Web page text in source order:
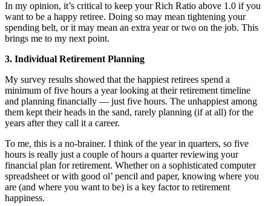
In my opinion, it’s critical to keep your Rich Ratio above 1.0 if you
want to be a happy retiree. Doing so may mean tightening your
spending belt, or it may mean an extra year or two on the job. This
brings me to my next point.
3. Individual Retirement Planning
My survey results showed that the happiest retirees spend a
minimum of five hours a year looking at their retirement timeline
and planning financially — just five hours. The unhappiest among
them kept their heads in the sand, rarely planning (if at all) for the
years after they call it a career.
To me, this is a no-brainer. I think of the year in quarters, so five
hours is really just a couple of hours a quarter reviewing your
financial plan for retirement. Whether on a sophisticated computer
spreadsheet or with good ol’ pencil and paper, knowing where you
are (and where you want to be) is a key factor to retirement
happiness.